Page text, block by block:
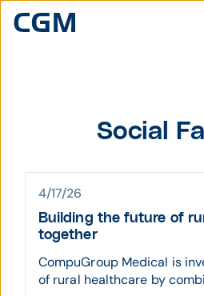
Social
4/17/26
Building the future of
together
CompuGroup Medical is
of rural healthcare by